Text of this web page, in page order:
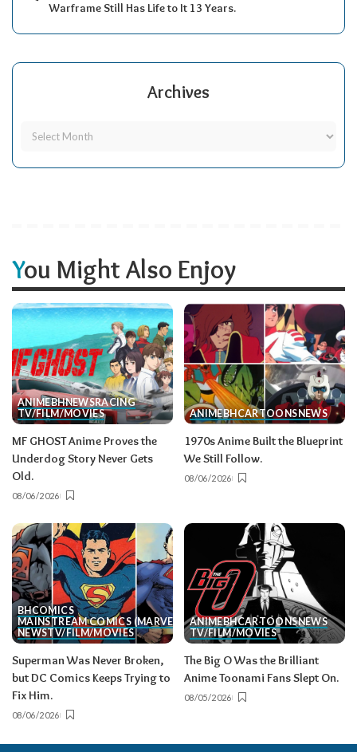
Warframe Still Has Life to It 13 Years.
Archives
You Might Also Enjoy
ANIMEBHNEWSRACING
TV/FILM/MOVIES
MF GHOST Anime Proves the
Underdog Story Never Gets
Old.
08/06/2026
ANIMEBHCARTOONS NEWS
1970s Anime Built the Blueprint
We Still Follow.
08/06/2026
BHCOMICS
MAINSTREAM COMICS (MARVEL/DC)
NEWSTV/FILM/MOVIES
Superman Was Never Broken,
but DC Comics Keeps Trying to
Fix Him.
08/06/2026
ANIMEBHCARTOONSNEWS
TV/FILM/MOVIES
The Big O Was the Brilliant
Anime Toonami Fans Slept On.
08/05/2026